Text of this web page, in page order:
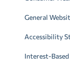
General
Accessibility
Interest-